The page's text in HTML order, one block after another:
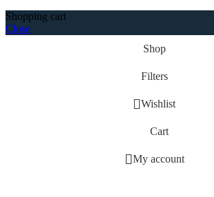
Shopping cart
Close
Shop
Filters
Wishlist
Cart
My account